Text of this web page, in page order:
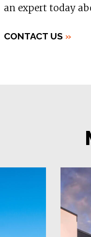
an expert today
CONTACT US »